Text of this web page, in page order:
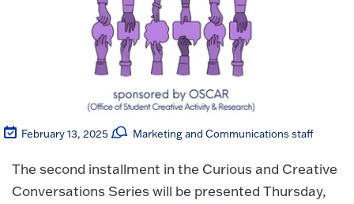
February 13, 2025 Marketing and Communications staff
The second installment in the Curious and Creative
Conversations Series will be presented Thursday,